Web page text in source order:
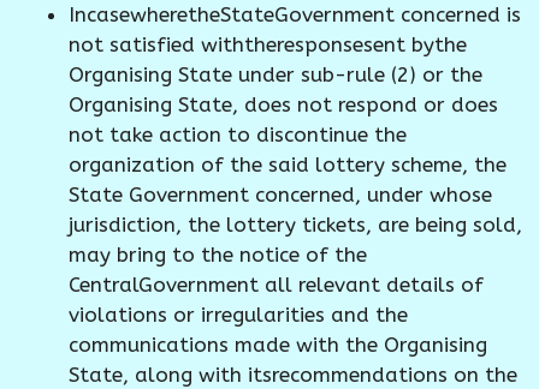
IncasewheretheStateGovernment concerned is
not satisfied withtheresponsesent bythe
Organising State under sub-rule (2) or the
Organising State, does not respond or does
not take action to discontinue the
organization of the said lottery scheme, the
State Government concerned, under whose
jurisdiction, the lottery tickets, are being sold,
may bring to the notice of the
CentralGovernment all relevant details of
violations or irregularities and the
communications made with the Organising
State, along with itsrecommendations on the